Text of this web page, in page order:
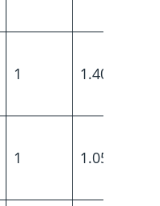
1 1.40
1 1.05